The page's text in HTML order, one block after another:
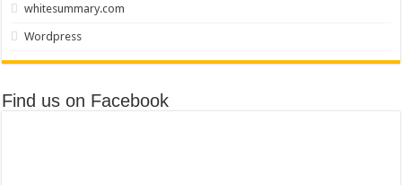
whitesummary.com
Wordpress
Find us on Facebook